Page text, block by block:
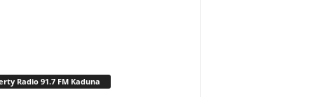
Radio 91.7 FM Kaduna